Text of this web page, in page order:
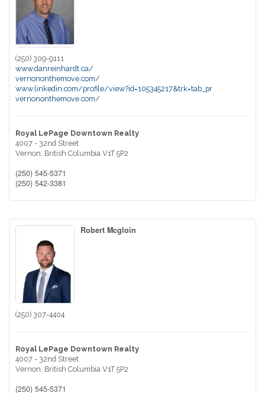
(250) 309-9111
www.danreinhardt.ca/
vernononthemove.com/
www.linkedin.com/profile/view?id=105345217&trk=tab_pr
vernononthemove.com/
Royal LePage Downtown Realty
4007 - 32nd Street
Vernon, British Columbia V1T 5P2
(250) 545-5371
(250) 542-3381
Robert Mcgloin
(250) 307-4404
Royal LePage Downtown Realty
4007 - 32nd Street
Vernon, British Columbia V1T 5P2
(250) 545-5371